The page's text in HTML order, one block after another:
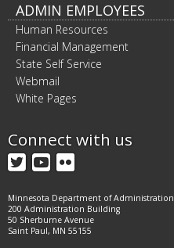
ADMIN EMPLOYEES
Human Resources
Financial Management
State Self Service
Webmail
White Pages
Connect with us
Twitter
YouTube
Flickr
Minnesota Department of Administration
200 Administration Building
50 Sherburne Avenue
Saint Paul, MN 55155